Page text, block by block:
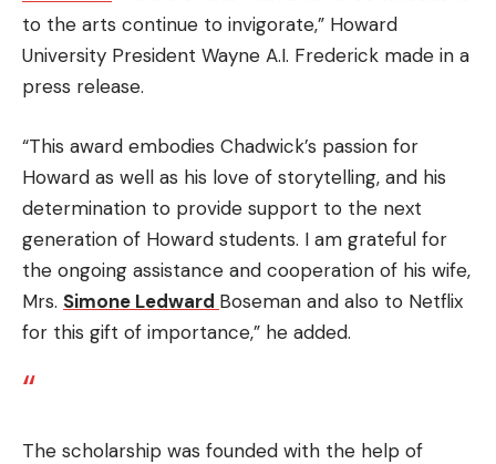
to the arts continue to invigorate,” Howard
University President Wayne A.I. Frederick made in a
press release.
“This award embodies Chadwick’s passion for
Howard as well as his love of storytelling, and his
determination to provide support to the next
generation of Howard students. I am grateful for
the ongoing assistance and cooperation of his wife,
Mrs. Simone Ledward Boseman and also to Netflix
for this gift of importance,” he added.
The scholarship was founded with the help of